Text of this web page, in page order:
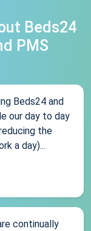
Beds24
PMS
Beds24 and
our day to day
the
a day)...
continually